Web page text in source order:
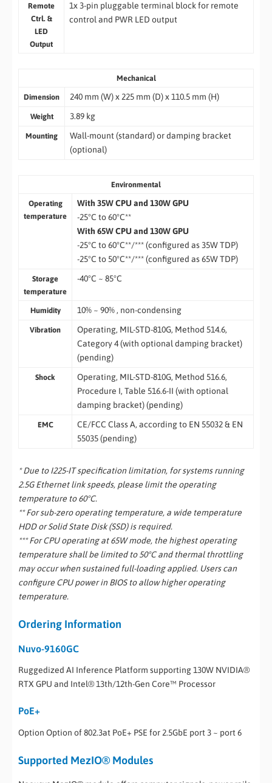
Remote
Ctrl. &
LED
Output
1x 3-pin pluggable terminal block for remote
control and PWR LED output
Mechanical
Dimension 240 mm (W) x 225 mm (D) x 110.5 mm (H)
Weight 3.89 kg
Mounting
Wall-mount (standard) or damping bracket
(optional)
Environmental
Operating
temperature
With 35W CPU and 130W GPU
-25°C to 60°C**
With 65W CPU and 130W GPU
-25°C to 60°C**/*** (configured as 35W TDP)
-25°C to 50°C**/*** (configured as 65W TDP)
Storage
temperature
-40°C ~ 85°C
Humidity 10% ~ 90% , non-condensing
Vibration
Operating, MIL-STD-810G, Method 514.6,
Category 4 (with optional damping bracket)
(pending)
Shock
Operating, MIL-STD-810G, Method 516.6,
Procedure I, Table 516.6-II (with optional
damping bracket) (pending)
EMC
CE/FCC Class A, according to EN 55032 & EN
55035 (pending)
* Due to I225-IT specification limitation, for systems running
2.5G Ethernet link speeds, please limit the operating
temperature to 60°C.
** For sub-zero operating temperature, a wide temperature
HDD or Solid State Disk (SSD) is required.
*** For CPU operating at 65W mode, the highest operating
temperature shall be limited to 50°C and thermal throttling
may occur when sustained full-loading applied. Users can
configure CPU power in BIOS to allow higher operating
temperature.
Ordering Information
Nuvo-9160GC
Ruggedized AI Inference Platform supporting 130W NVIDIA®
RTX GPU and Intel® 13th/12th-Gen Core™ Processor
PoE+
Option Option of 802.3at PoE+ PSE for 2.5GbE port 3 ~ port 6
Supported MezIO® Modules